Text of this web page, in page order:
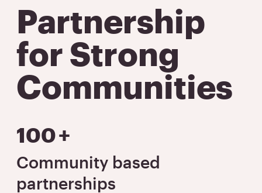
Partnership
for Strong
Communities
100+
Community based
partnerships